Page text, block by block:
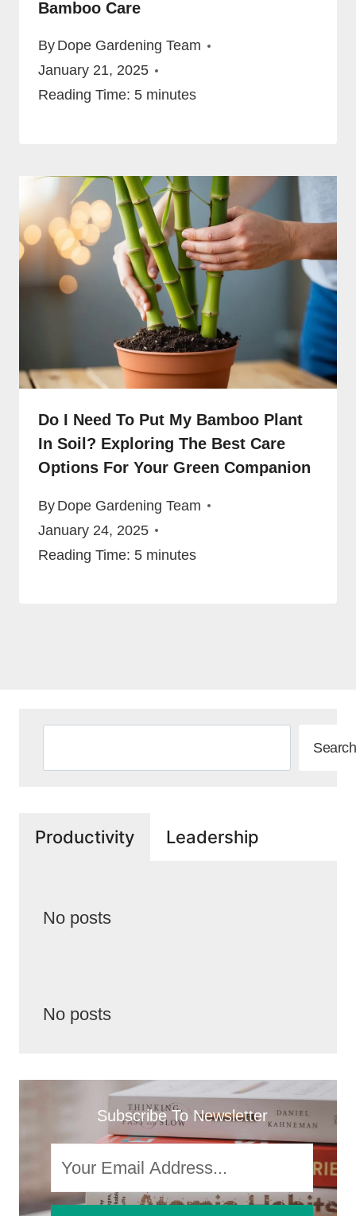
Bamboo Care
By Dope Gardening Team
January 21, 2025
Reading Time: 5 minutes
Do I Need To Put My Bamboo Plant
In Soil? Exploring The Best Care
Options For Your Green Companion
By Dope Gardening Team
January 24, 2025
Reading Time: 5 minutes
Search
Productivity Leadership
No posts
No posts
Subscribe To Newsletter